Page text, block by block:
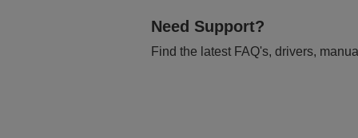
Need Support?
Find the latest FAQ's, drivers,